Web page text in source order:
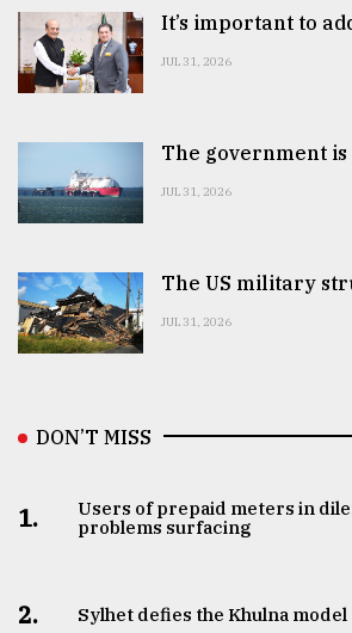
It’s important to
JUL 31, 2026
The government
JUL 31, 2026
The US military
JUL 31, 2026
DON’T MISS
1.
Users of prepaid meters in
problems surfacing
2. Sylhet defies the Khulna model